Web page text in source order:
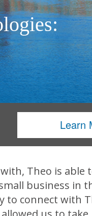
Learn
Theo is able
business in
to connect with